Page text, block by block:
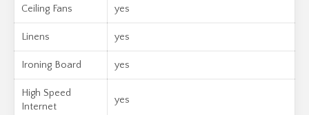
Ceiling Fans yes
Linens yes
Ironing Board yes
High Speed
Internet
yes